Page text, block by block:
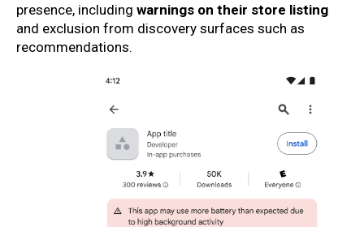
presence, including warnings on their store listing
and exclusion from discovery surfaces such as
recommendations.